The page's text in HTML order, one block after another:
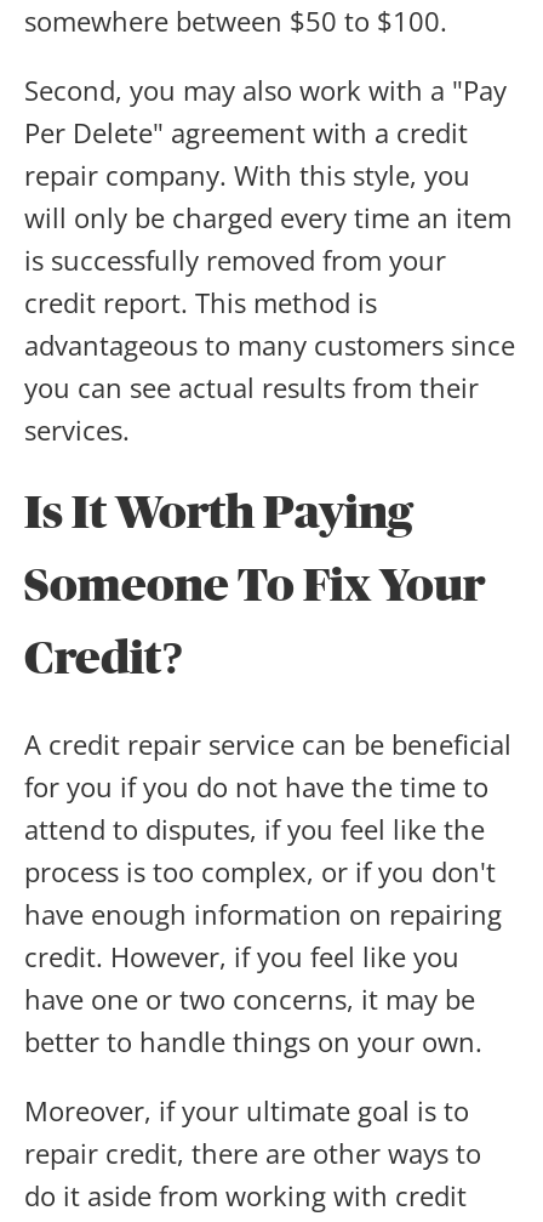
somewhere between $50 to $100.
Second, you may also work with a "Pay
Per Delete" agreement with a credit
repair company. With this style, you
will only be charged every time an item
is successfully removed from your
credit report. This method is
advantageous to many customers since
you can see actual results from their
services.
Is It Worth Paying
Someone To Fix Your
Credit?
A credit repair service can be beneficial
for you if you do not have the time to
attend to disputes, if you feel like the
process is too complex, or if you don't
have enough information on repairing
credit. However, if you feel like you
have one or two concerns, it may be
better to handle things on your own.
Moreover, if your ultimate goal is to
repair credit, there are other ways to
do it aside from working with credit